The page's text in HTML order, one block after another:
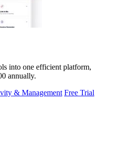
into one efficient platform,
annually.
& Management Free Trial